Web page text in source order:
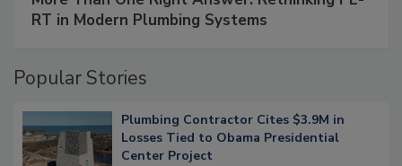
RT in Modern Plumbing Systems
Popular Stories
Plumbing Contractor Cites $3.9M in
Losses Tied to Obama Presidential
Center Project